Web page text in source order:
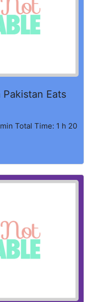
Pakistan Eats
Total Time: 1 h 20